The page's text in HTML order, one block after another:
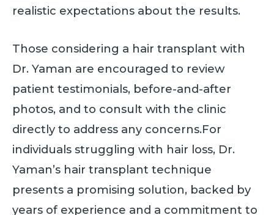
realistic expectations about the results.
Those considering a hair transplant with
Dr. Yaman are encouraged to review
patient testimonials, before-and-after
photos, and to consult with the clinic
directly to address any concerns.For
individuals struggling with hair loss, Dr.
Yaman’s hair transplant technique
presents a promising solution, backed by
years of experience and a commitment to